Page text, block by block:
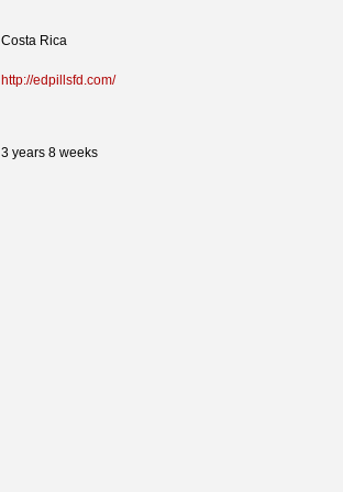
Costa Rica
http://edpillsfd.com/
3 years 8 weeks